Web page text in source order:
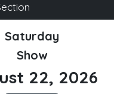
Saturday
Show
22, 2026